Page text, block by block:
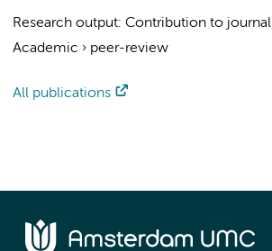
Research output: Contribution to journal
Academic › peer-review
All publications